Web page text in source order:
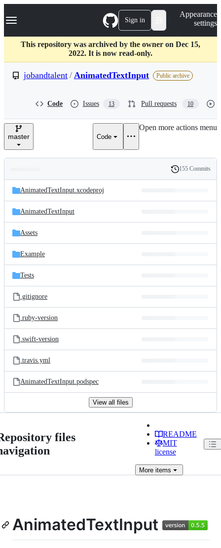
k
p
c
Navigation Menu Sign in
Appearance
settings
This repository was archived by the owner on Dec 15,
2022. It is now read-only.
jobandtalent / AnimatedTextInput Public archive
Code Issues 13 Pull requests 10
master Code
Open more actions menu
and
files
Latest
commit
History
155 Commits
AnimatedTextInput.xcodeproj
AnimatedTextInput
Assets
Example
Tests
.gitignore
.ruby-version
.swift-version
.travis.yml
AnimatedTextInput.podspec
View all files
files
README
MIT
license
Moreitems
AnimatedTextInput